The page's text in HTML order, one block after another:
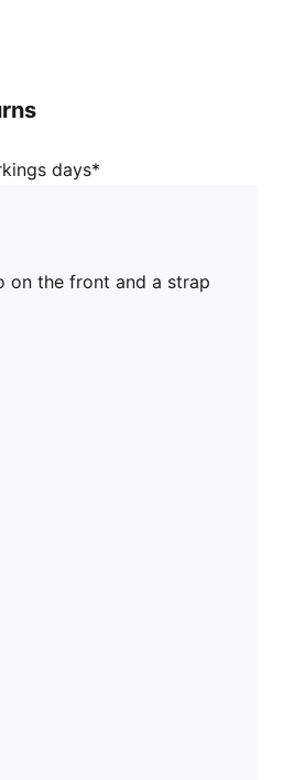
juniors features a 3D-
Logo on the front and a
a customized fit.
days*
on the front and a strap